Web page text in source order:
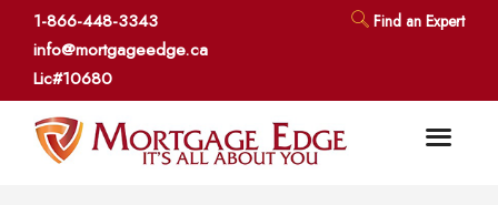
1-866-448-3343
info@mortgageedge.ca
Lic#10680
Find an Expert